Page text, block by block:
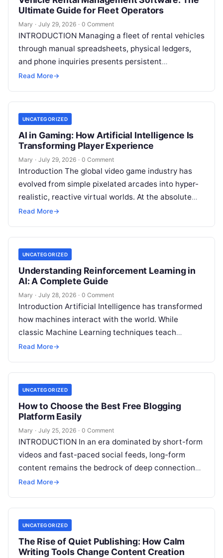
Ultimate Guide for Fleet Operators
Mary · July 29, 2026 · 0 Comment
INTRODUCTION Managing a fleet of rental vehicles
through manual spreadsheets, physical ledgers,
and phone inquiries presents persistent
operational friction. As customer expectations
More
Read More→
UNCATEGORIZED
AI in Gaming: How Artificial Intelligence Is
Transforming Player Experience
Mary · July 29, 2026 · 0 Comment
Introduction The global video game industry has
evolved from simple pixelated arcades into hyper-
realistic, reactive virtual worlds. At the absolute
core of this massive structural transformation is
Read More→
UNCATEGORIZED
Understanding Reinforcement Learning in
AI: A Complete Guide
Mary · July 28, 2026 · 0 Comment
Introduction Artificial Intelligence has transformed
how machines interact with the world. While
classic Machine Learning techniques teach
systems using pre-existing datasets or patterns,
Read More→
UNCATEGORIZED
How to Choose the Best Free Blogging
Platform Easily
Mary · July 25, 2026 · 0 Comment
INTRODUCTION In an era dominated by short-form
videos and fast-paced social feeds, long-form
content remains the bedrock of deep connections,
authority, and organic search traffic. Blogging
Read More→
UNCATEGORIZED
The Rise of Quiet Publishing: How Calm
Writing Tools Change Content Creation